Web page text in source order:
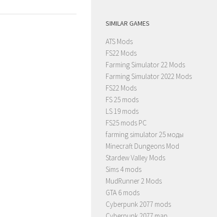
SIMILAR GAMES
ATS Mods
FS22 Mods
Farming Simulator 22 Mods
Farming Simulator 2022 Mods
FS22 Mods
FS 25 mods
LS 19 mods
FS25 mods PC
farming simulator 25 моды
Minecraft Dungeons Mod
Stardew Valley Mods
Sims 4 mods
MudRunner 2 Mods
GTA 6 mods
Cyberpunk 2077 mods